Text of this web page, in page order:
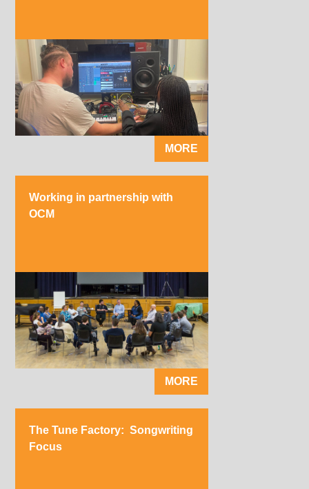
MORE
Working in partnership with
OCM
MORE
The Tune Factory: Songwriting
Focus